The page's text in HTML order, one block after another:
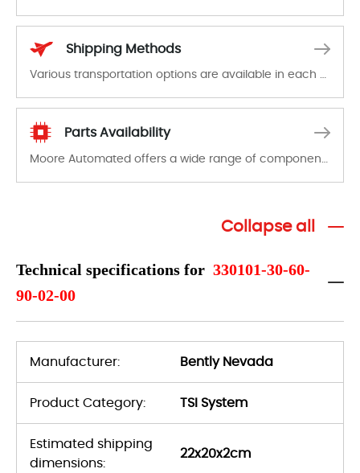
Shipping Methods
Various transportation options are available in each country. Shipping methods and fees are clearly indicated on all quotations.Various transportation options are available in each country. Shipping methods and fees are clearly indicated on all quotations.
Parts Availability
Moore Automated offers a wide range of components, products and services related to industrial automation. We have a large surplus of stocks and are also distributors of new products from a variety of quality manufacturers.
Collapse all
Technical specifications for 330101-30-60-
90-02-00
Manufacturer: Bently Nevada
Product Category: TSI System
Estimated shipping
dimensions:
22x20x2cm